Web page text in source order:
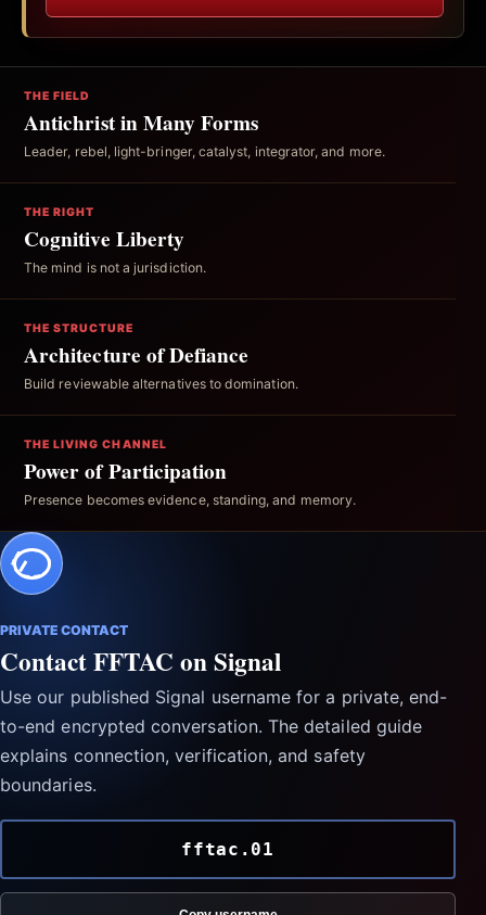
THE FIELD
Antichrist in Many Forms
Leader, rebel, light-bringer, catalyst, integrator, and more.
THE RIGHT
Cognitive Liberty
The mind is not a jurisdiction.
THE STRUCTURE
Architecture of Defiance
Build reviewable alternatives to domination.
THE LIVING CHANNEL
Power of Participation
Presence becomes evidence, standing, and memory.
PRIVATE CONTACT
Contact FFTAC on Signal
Use our published Signal username for a private, end-
to-end encrypted conversation. The detailed guide
explains connection, verification, and safety
boundaries.
fftac.01